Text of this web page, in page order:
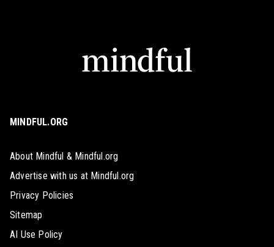
MINDFUL.ORG
About Mindful & Mindful.org
Advertise with us at Mindful.org
Privacy Policies
Sitemap
AI Use Policy